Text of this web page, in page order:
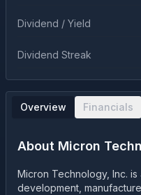
Dividend / Yield
Dividend Streak
Overview Financials
About Micron
Micron Technology, Inc.
development,